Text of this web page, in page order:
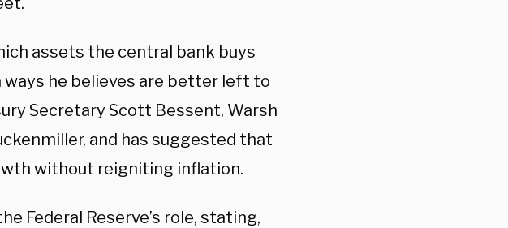
assets the central bank buys
he believes are better left to
Secretary Scott Bessent, Warsh
and has suggested that
without reigniting inflation.
Federal Reserve’s role, stating,